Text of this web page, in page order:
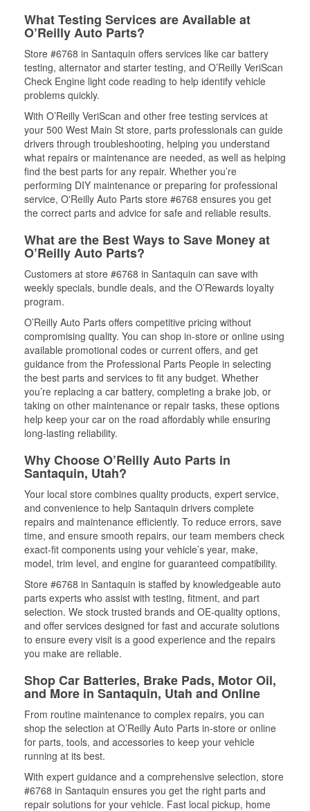
What Testing Services are Available at
O’Reilly Auto Parts?
Store #6768 in Santaquin offers services like car battery
testing, alternator and starter testing, and O’Reilly VeriScan
Check Engine light code reading to help identify vehicle
problems quickly.
With O’Reilly VeriScan and other free testing services at
your 500 West Main St store, parts professionals can guide
drivers through troubleshooting, helping you understand
what repairs or maintenance are needed, as well as helping
find the best parts for any repair. Whether you’re
performing DIY maintenance or preparing for professional
service, O'Reilly Auto Parts store #6768 ensures you get
the correct parts and advice for safe and reliable results.
What are the Best Ways to Save Money at
O’Reilly Auto Parts?
Customers at store #6768 in Santaquin can save with
weekly specials, bundle deals, and the O’Rewards loyalty
program.
O’Reilly Auto Parts offers competitive pricing without
compromising quality. You can shop in-store or online using
available promotional codes or current offers, and get
guidance from the Professional Parts People in selecting
the best parts and services to fit any budget. Whether
you’re replacing a car battery, completing a brake job, or
taking on other maintenance or repair tasks, these options
help keep your car on the road affordably while ensuring
long-lasting reliability.
Why Choose O’Reilly Auto Parts in
Santaquin, Utah?
Your local store combines quality products, expert service,
and convenience to help Santaquin drivers complete
repairs and maintenance efficiently. To reduce errors, save
time, and ensure smooth repairs, our team members check
exact-fit components using your vehicle’s year, make,
model, trim level, and engine for guaranteed compatibility.
Store #6768 in Santaquin is staffed by knowledgeable auto
parts experts who assist with testing, fitment, and part
selection. We stock trusted brands and OE-quality options,
and offer services designed for fast and accurate solutions
to ensure every visit is a good experience and the repairs
you make are reliable.
Shop Car Batteries, Brake Pads, Motor Oil,
and More in Santaquin, Utah and Online
From routine maintenance to complex repairs, you can
shop the selection at O’Reilly Auto Parts in-store or online
for parts, tools, and accessories to keep your vehicle
running at its best.
With expert guidance and a comprehensive selection, store
#6768 in Santaquin ensures you get the right parts and
repair solutions for your vehicle. Fast local pickup, home